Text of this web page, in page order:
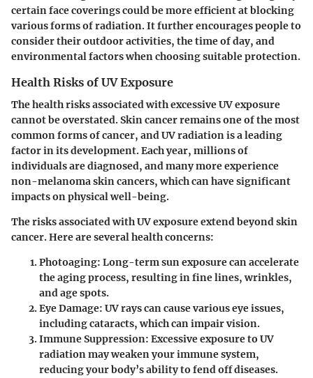
certain face coverings could be more efficient at blocking
various forms of radiation. It further encourages people to
consider their outdoor activities, the time of day, and
environmental factors when choosing suitable protection.
Health Risks of UV Exposure
The health risks associated with excessive UV exposure
cannot be overstated. Skin cancer remains one of the most
common forms of cancer, and UV radiation is a leading
factor in its development. Each year, millions of
individuals are diagnosed, and many more experience
non-melanoma skin cancers, which can have significant
impacts on physical well-being.
The risks associated with UV exposure extend beyond skin
cancer. Here are several health concerns:
Photoaging: Long-term sun exposure can accelerate
the aging process, resulting in fine lines, wrinkles,
and age spots.
Eye Damage: UV rays can cause various eye issues,
including cataracts, which can impair vision.
Immune Suppression: Excessive exposure to UV
radiation may weaken your immune system,
reducing your body’s ability to fend off diseases.